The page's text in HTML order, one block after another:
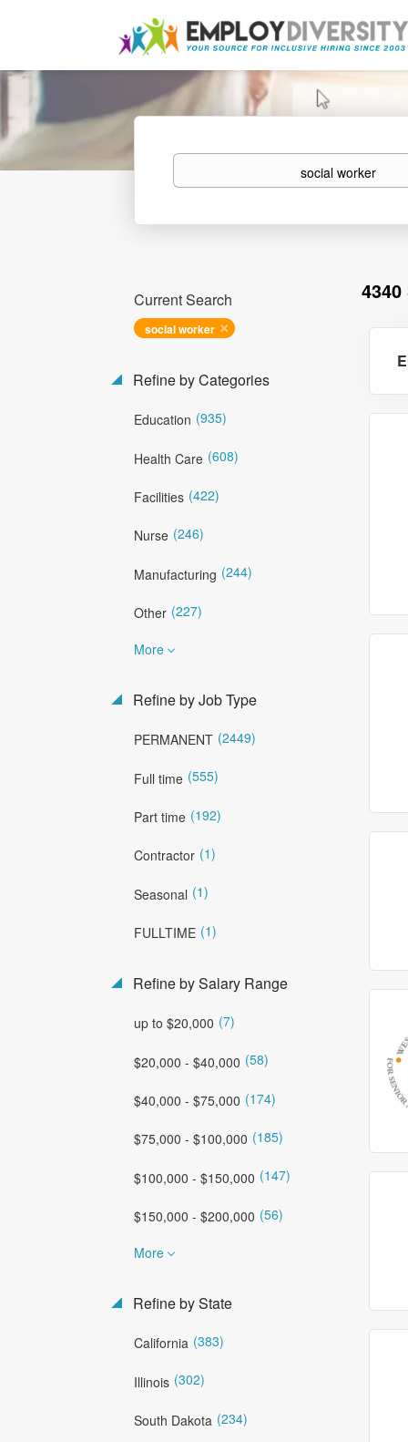
Keywords
4340
Current Search
social worker
Refine by Categories
Education (935)
Health Care (608)
Facilities (422)
Nurse (246)
Manufacturing (244)
Other (227)
More
Refine by Job Type
PERMANENT (2449)
Full time (555)
Part time (192)
Contractor (1)
Seasonal (1)
FULLTIME (1)
Refine by Salary Range
up to $20,000 (7)
$20,000 - $40,000 (58)
$40,000 - $75,000 (174)
$75,000 - $100,000 (185)
$100,000 - $150,000 (147)
$150,000 - $200,000 (56)
More
Refine by State
California (383)
Illinois (302)
South Dakota (234)